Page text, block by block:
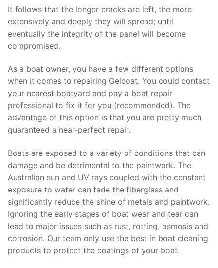
It follows that the longer cracks are left, the more
extensively and deeply they will spread; until
eventually the integrity of the panel will become
compromised.
As a boat owner, you have a few different options
when it comes to repairing Gelcoat. You could contact
your nearest boatyard and pay a boat repair
professional to fix it for you (recommended). The
advantage of this option is that you are pretty much
guaranteed a near-perfect repair.
Boats are exposed to a variety of conditions that can
damage and be detrimental to the paintwork. The
Australian sun and UV rays coupled with the constant
exposure to water can fade the fiberglass and
significantly reduce the shine of metals and paintwork.
Ignoring the early stages of boat wear and tear can
lead to major issues such as rust, rotting, osmosis and
corrosion. Our team only use the best in boat cleaning
products to protect the coatings of your boat.